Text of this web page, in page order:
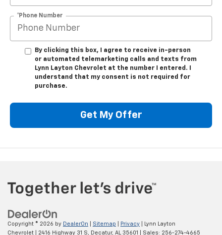
*Phone Number
By clicking this box, I agree to receive in-person
or automated telemarketing calls and texts from
Lynn Layton Chevrolet at the number I entered. I
understand that my consent is not required for
purchase.
Get My Offer
Copyright © 2026 by DealerOn Sitemap Privacy | Lynn Layton
Chevrolet
2416 Highway 31 S, Decatur, AL 35601 | Sales: 256-274-4665